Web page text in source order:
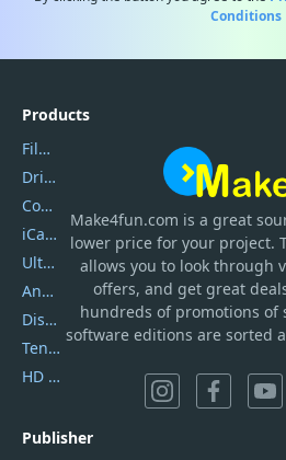
Conditions
Make4fun.com is a great
lower price for your project.
allows you to look through
offers, and get great
hundreds of promotions of
software editions are sorted
Products
Filmora
DriverEasy
Coolmuster
iCareFone
UltData
AnyTrans
DiskGenius
Tenorshare iAnygo
HD Video Converter Factory
Publisher